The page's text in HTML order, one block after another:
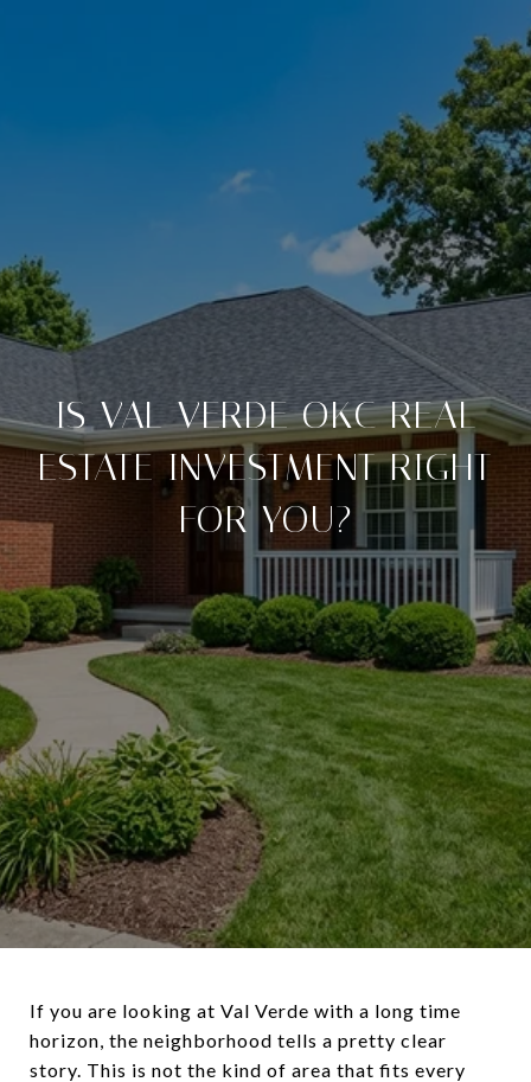
IS VAL VERDE OKC REAL
ESTATE INVESTMENT RIGHT
FOR YOU?
If you are looking at Val Verde with a long time
horizon, the neighborhood tells a pretty clear
story. This is not the kind of area that fits every